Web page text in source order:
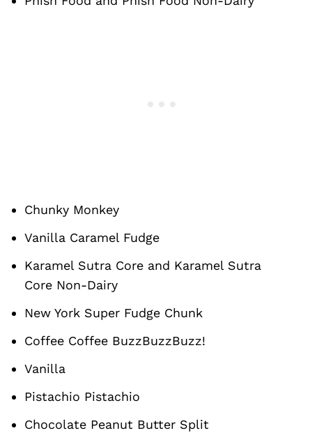
Chunky Monkey
Vanilla Caramel Fudge
Karamel Sutra Core and Karamel Sutra
Core Non-Dairy
New York Super Fudge Chunk
Coffee Coffee BuzzBuzzBuzz!
Vanilla
Pistachio Pistachio
Chocolate Peanut Butter Split